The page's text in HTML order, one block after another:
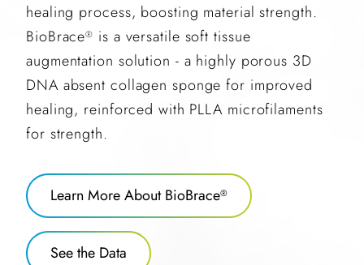
healing process, boosting material strength.
BioBrace® is a versatile soft tissue
augmentation solution - a highly porous 3D
DNA absent collagen sponge for improved
healing, reinforced with PLLA microfilaments
for strength.
Learn More About BioBrace®
See the Data